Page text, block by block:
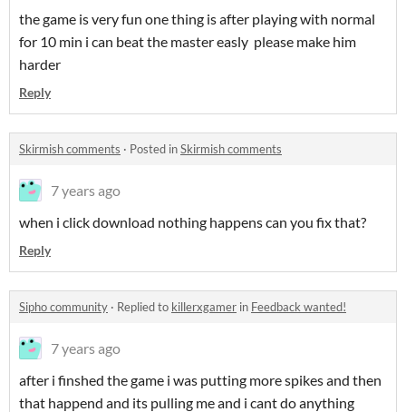
the game is very fun one thing is after playing with normal
for 10 min i can beat the master easly please make him
harder
Reply
Skirmish comments · Posted inSkirmish comments
7 years ago
when i click download nothing happens can you fix that?
Reply
Sipho community · Replied to killerxgamer in Feedback wanted!
7 years ago
after i finshed the game i was putting more spikes and then
that happend and its pulling me and i cant do anything